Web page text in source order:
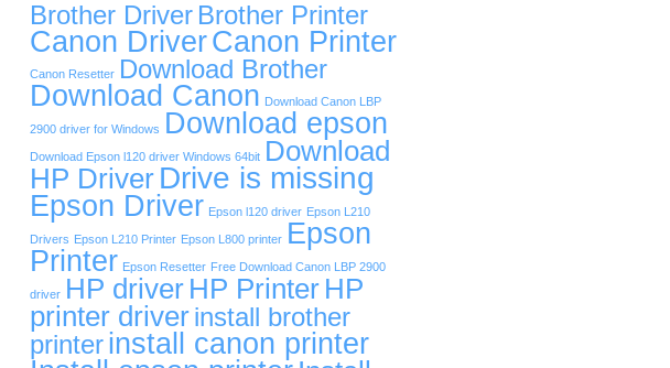
Brother Driver Brother Printer
Canon DriverCanon Printer
Canon Resetter Download Brother
Download Canon Download Canon LBP
2900 driver for Windows Download epson
Download Epson l120 driver Windows 64bit Download
HP Driver Drive is missing
Epson Driver Epson l120 driver Epson L210
Drivers Epson L210 Printer Epson L800 printer Epson
Printer Epson Resetter Free Download Canon LBP 2900
driver HP driver HP Printer HP
printer driverinstall brother
printerinstall canon printer